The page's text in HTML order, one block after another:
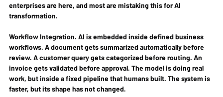
enterprises are here, and most are mistaking this for AI
transformation.
Workflow Integration. AI is embedded inside defined business
workflows. A document gets summarized automatically before
review. A customer query gets categorized before routing. An
invoice gets validated before approval. The model is doing real
work, but inside a fixed pipeline that humans built. The system is
faster, but its shape has not changed.